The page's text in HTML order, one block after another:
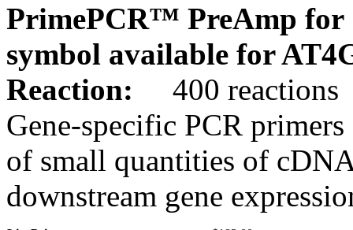
PrimePCR™ PreAmp for
symbol available for
Reaction:
400 reactions
Gene-specific PCR
of small quantities of
downstream gene